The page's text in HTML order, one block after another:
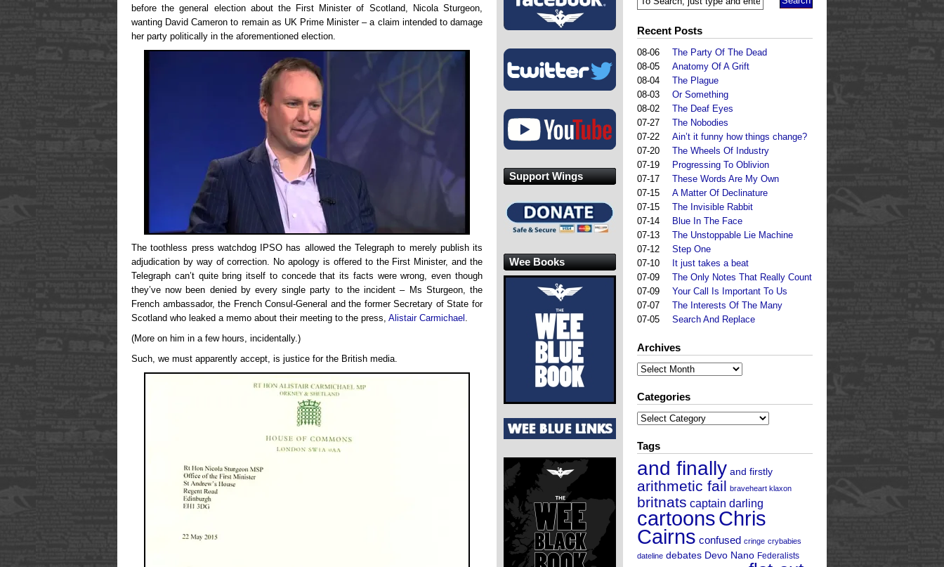
before the general election about the First Minister of Scotland, Nicola Sturgeon,
wanting David Cameron to remain as UK Prime Minister – a claim intended to damage
her party politically in the aforementioned election.
The toothless press watchdog IPSO has allowed the Telegraph to merely publish its
adjudication by way of correction. No apology is offered to the First Minister, and the
Telegraph can’t quite bring itself to concede that its facts were wrong, even though
they’ve now been denied by every single party to the incident – Ms Sturgeon, the
French ambassador, the French Consul-General and the former Secretary of State for
Scotland who leaked a memo about their meeting to the press, Alistair Carmichael .
(More on him in a few hours, incidentally.)
Such, we must apparently accept, is justice for the British media.
Recent Posts
08-06
The Party Of The Dead
08-05
Anatomy Of A Grift
08-04
The Plague
08-03
Or Something
08-02
The Deaf Eyes
07-27
The Nobodies
07-22
Ain’t it funny how things change?
07-20
The Wheels Of Industry
07-19
Progressing To Oblivion
07-17
These Words Are My Own
07-15
A Matter Of Declinature
07-15
The Invisible Rabbit
07-14
Blue In The Face
07-13
The Unstoppable Lie Machine
07-12
Step One
07-10
It just takes a beat
07-09
The Only Notes That Really Count
07-09
Your Call Is Important To Us
07-07
The Interests Of The Many
07-05
Search And Replace
Archives
Archives
Categories
Categories
Tags
and finally and firstly
arithmetic fail braveheart klaxon
britnats captain darling
cartoonsChris
Cairns confused cringe crybabies
dateline debates Devo Nano Federalists
Support Wings
Wee Books